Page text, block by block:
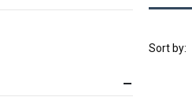
Sort by: